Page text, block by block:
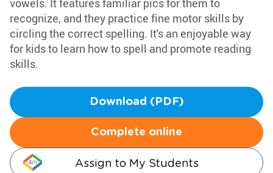
vowels. It features familiar pics for them to
recognize, and they practice fine motor skills by
circling the correct spelling. It's an enjoyable way
for kids to learn how to spell and promote reading
skills.
Download (PDF)
Complete online
Assign to My Students